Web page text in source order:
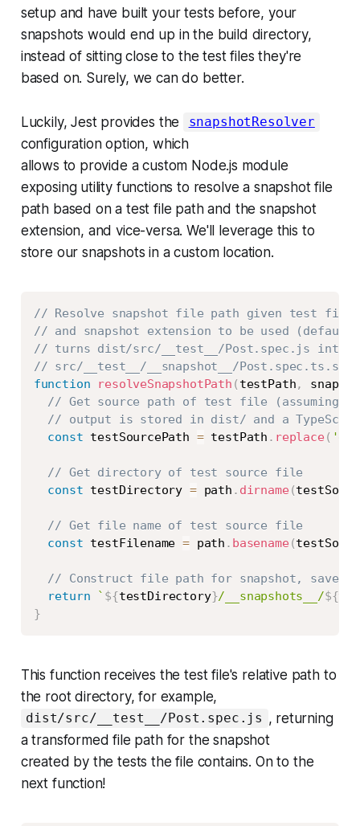
setup and have built your tests before, your
snapshots would end up in the build directory,
instead of sitting close to the test files they're
based on. Surely, we can do better.
Luckily, Jest provides the snapshotResolver
configuration option, which
allows to provide a custom Node.js module
exposing utility functions to resolve a snapshot file
path based on a test file path and the snapshot
extension, and vice-versa. We'll leverage this to
store our snapshots in a custom location.
// Resolve snapshot file path given test file
// and snapshot extension to be used
// turns dist/src/__test__/Post.spec.js into
// src/__test__/__snapshot__/Post.spec.ts.snap
function
resolveSnapshotPath ( testPath,
// Get source path of test file (assuming
// output is stored in dist/ and a
const testSourcePath = testPath . replace(
// Get directory of test source file
const testDirectory = path . dirname(
// Get file name of test source file
const testFilename = path . basename(
// Construct file path for snapshot,
return
` ${testDirectory}/__snapshots__/${
}
This function receives the test file's relative path to
the root directory, for example,
dist/src/__test__/Post.spec.js , returning
a transformed file path for the snapshot
created by the tests the file contains. On to the
next function!